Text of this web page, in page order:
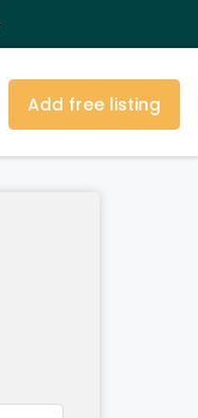
Add free listing